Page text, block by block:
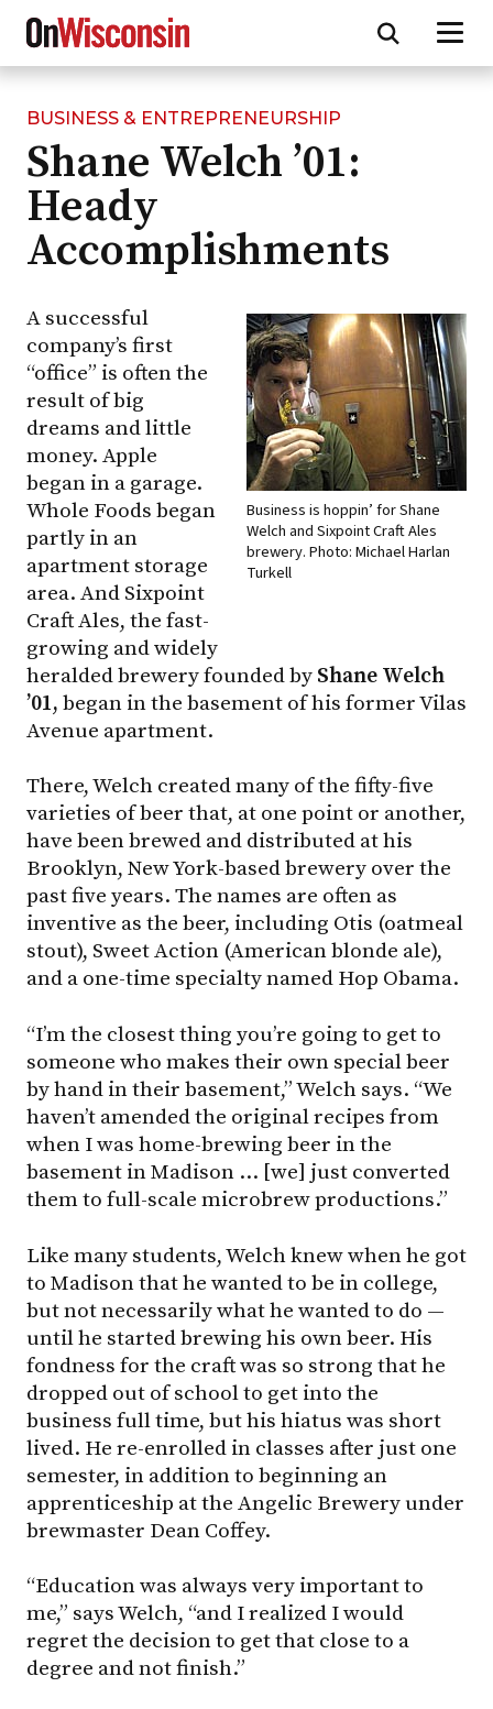
Skip
main
content
BUSINESS & ENTREPRENEURSHIP
Shane Welch ’01:
Heady
Accomplishments
Business is hoppin’ for Shane
Welch and Sixpoint Craft Ales
brewery. Photo: Michael Harlan
Turkell
A successful
company’s first
“office” is often the
result of big
dreams and little
money. Apple
began in a garage.
Whole Foods began
partly in an
apartment storage
area. And Sixpoint
Craft Ales, the fast-
growing and widely
heralded brewery founded by Shane Welch
’01, began in the basement of his former Vilas
Avenue apartment.
There, Welch created many of the fifty-five
varieties of beer that, at one point or another,
have been brewed and distributed at his
Brooklyn, New York-based brewery over the
past five years. The names are often as
inventive as the beer, including Otis (oatmeal
stout), Sweet Action (American blonde ale),
and a one-time specialty named Hop Obama.
“I’m the closest thing you’re going to get to
someone who makes their own special beer
by hand in their basement,” Welch says. “We
haven’t amended the original recipes from
when I was home-brewing beer in the
basement in Madison … [we] just converted
them to full-scale microbrew productions.”
Like many students, Welch knew when he got
to Madison that he wanted to be in college,
but not necessarily what he wanted to do —
until he started brewing his own beer. His
fondness for the craft was so strong that he
dropped out of school to get into the
business full time, but his hiatus was short
lived. He re-enrolled in classes after just one
semester, in addition to beginning an
apprenticeship at the Angelic Brewery under
brewmaster Dean Coffey.
“Education was always very important to
me,” says Welch, “and I realized I would
regret the decision to get that close to a
degree and not finish.”